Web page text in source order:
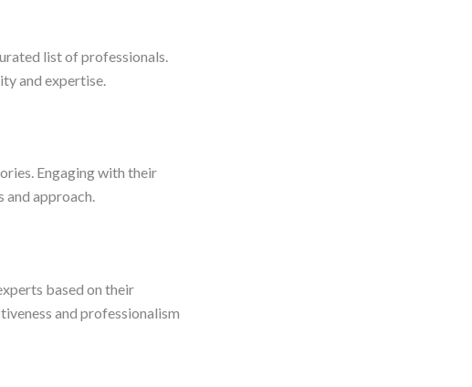
list of professionals.
and expertise.
Engaging with their
and approach.
based on their
and professionalism